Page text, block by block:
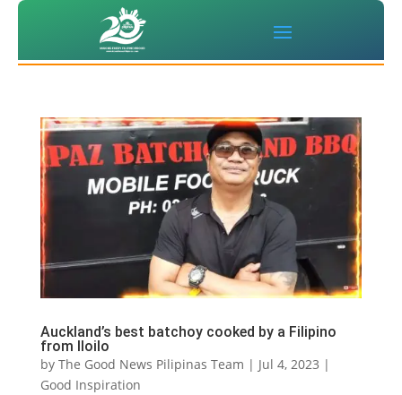
Auckland’s best batchoy cooked by a Filipino
from Iloilo
by The Good News Pilipinas Team | Jul 4, 2023 |
Good Inspiration